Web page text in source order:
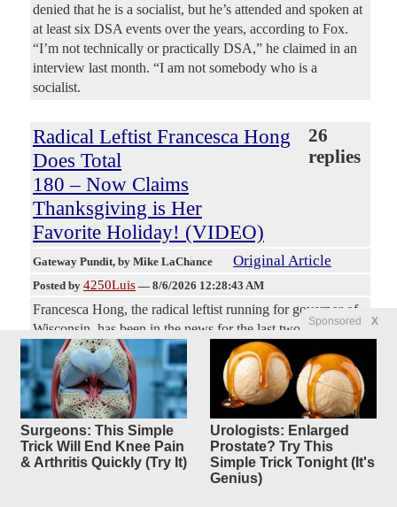
Sponsored X
Surgeons: This Simple
Trick Will End Knee Pain
& Arthritis Quickly (Try It)
Urologists: Enlarged
Prostate? Try This
Simple Trick Tonight (It's
Genius)
denied that he is a socialist, but he’s attended and spoken at
at least six DSA events over the years, according to Fox.
“I’m not technically or practically DSA,” he claimed in an
interview last month. “I am not somebody who is a
socialist.
Radical Leftist Francesca Hong
Does Total
180 – Now Claims
Thanksgiving is Her
Favorite Holiday! (VIDEO)
26
replies
Gateway Pundit, by Mike LaChance Original Article
Posted by 4250Luis — 8/6/2026 12:28:43 AM
Francesca Hong, the radical leftist running for governor of
Wisconsin, has been in the news for the last two days over
negative comments she once made about Thanksgiving
being a symbol of colonialism and ‘the original
superspreader.’ Well, the polling on that must have come in
because now Hong is out there telling people that
Thanksgiving is her favorite holiday and she totally means
it, everyone. These people have no shame. They will
literally look you in the face and say whatever they think
will open the doors of power for them. They think no one